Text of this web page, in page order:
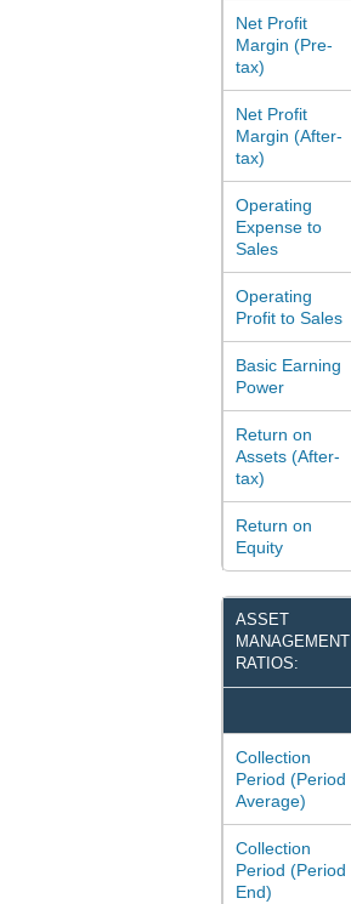
Net Profit
Margin (Pre-
tax)
Net Profit
Margin (After-
tax)
Operating
Expense to
Sales
Operating
Profit to Sales
Basic Earning
Power
Return on
Assets (After-
tax)
Return on
Equity
ASSET
MANAGEMENT
RATIOS:
Collection
Period (Period
Average)
Collection
Period (Period
End)